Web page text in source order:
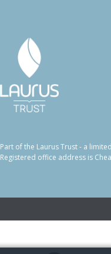
Part of the Laurus Trust - a
Registered office address is